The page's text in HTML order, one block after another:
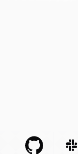
Github Com